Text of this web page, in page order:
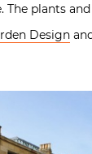
plants
Design